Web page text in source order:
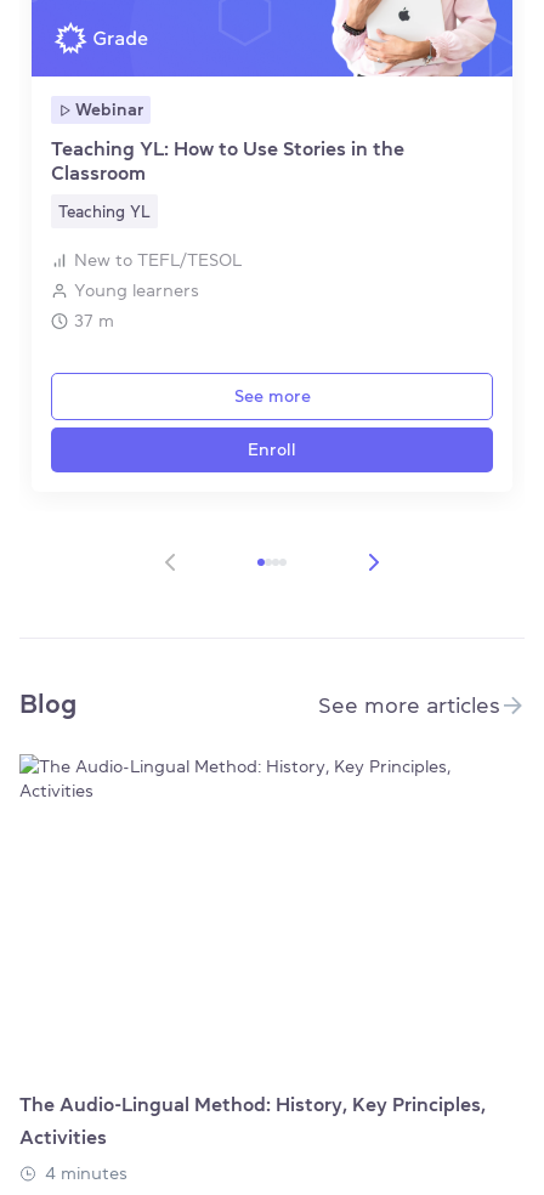
Webinar
Teaching YL: How to Use Stories in the
Classroom
Teaching YL
New to TEFL/TESOL
Young learners
37 m
See more
Enroll
Blog See more articles
The Audio-Lingual Method: History, Key Principles,
Activities
4 minutes